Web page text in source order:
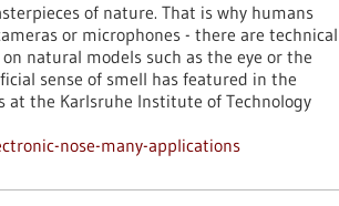
of nature. That is why humans
or microphones - there are technical
natural models such as the eye or the
sense of smell has featured in the
at the Karlsruhe Institute of Technology
nose-many-applications